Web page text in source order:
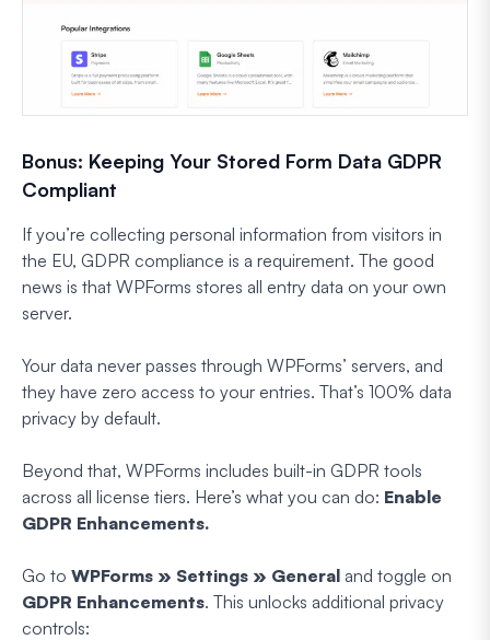
Bonus: Keeping Your Stored Form Data GDPR
Compliant
If you’re collecting personal information from visitors in
the EU, GDPR compliance is a requirement. The good
news is that WPForms stores all entry data on your own
server.
Your data never passes through WPForms’ servers, and
they have zero access to your entries. That’s 100% data
privacy by default.
Beyond that, WPForms includes built-in GDPR tools
across all license tiers. Here’s what you can do: Enable
GDPR Enhancements.
Go to WPForms » Settings » General and toggle on
GDPR Enhancements. This unlocks additional privacy
controls: